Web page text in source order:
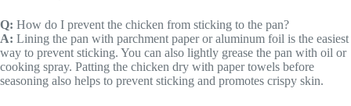
Q: How do I prevent the chicken from sticking to the pan?
A: Lining the pan with parchment paper or aluminum foil is the easiest
way to prevent sticking. You can also lightly grease the pan with oil or
cooking spray. Patting the chicken dry with paper towels before
seasoning also helps to prevent sticking and promotes crispy skin.